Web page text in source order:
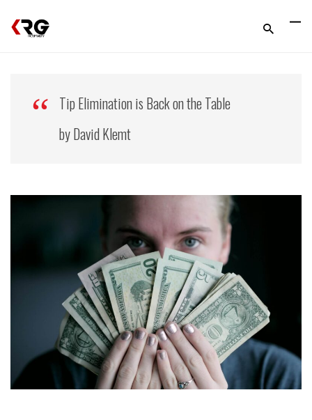
Tip Elimination is Back on the Table
by David Klemt